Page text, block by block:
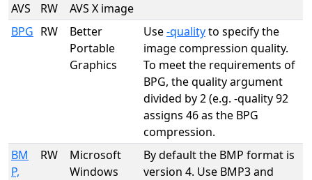
AVS
RW
AVS X image
BPG RW
Better
Portable
Graphics
Use-qualityto specify the
image compression quality.
To meet the requirements of
BPG, the quality argument
divided by 2 (e.g. -quality 92
assigns 46 as the BPG
compression.
BM
P,
RW
Microsoft
Windows
By default the BMP format is
version 4. Use BMP3 and